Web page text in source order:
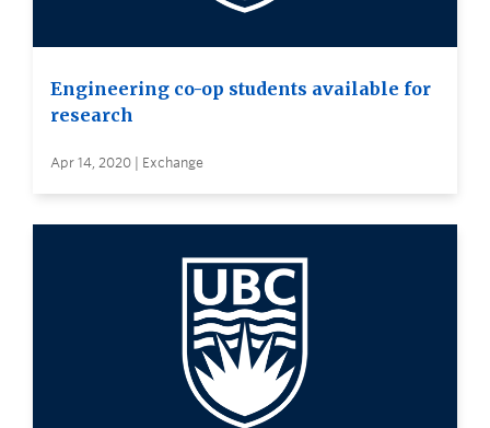
Engineering co-op students available for
research
Apr 14, 2020 | Exchange